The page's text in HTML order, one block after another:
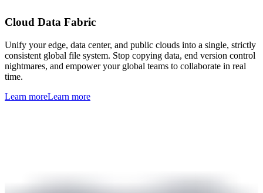
Cloud Data Fabric
Unify your edge, data center, and public clouds into a single, strictly
consistent global file system. Stop copying data, end version control
nightmares, and empower your global teams to collaborate in real
time.
Learn moreLearn more